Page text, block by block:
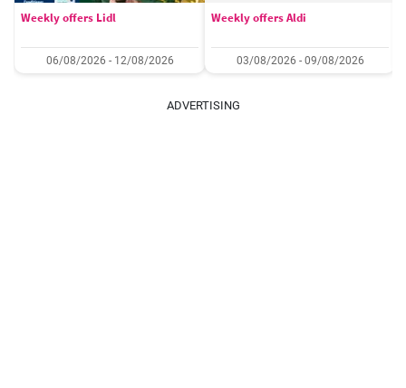
Weekly offers Lidl
06/08/2026 - 12/08/2026
Weekly offers Aldi
03/08/2026 - 09/08/2026
ADVERTISING